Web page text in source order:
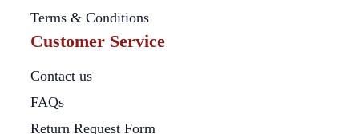
Terms & Conditions
Customer Service
Contact us
FAQs
Return Request Form